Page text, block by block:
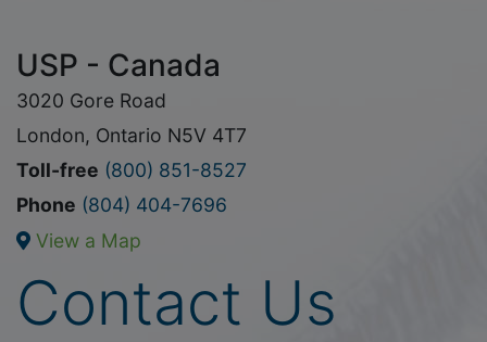
USP - Canada
3020 Gore Road
London, Ontario N5V 4T7
Toll-free (800) 851-8527
Phone (804) 404-7696
View a Map
Contact Us